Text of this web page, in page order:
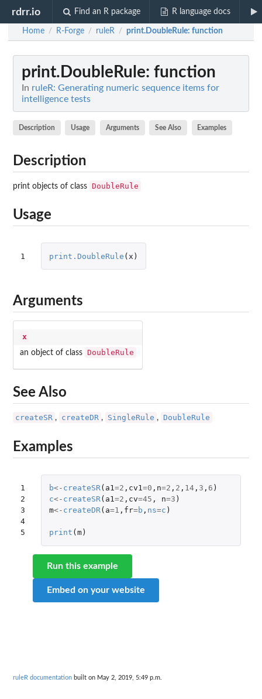
rdrr.io Find an R package R language docs
Home / R-Forge / ruleR / print.DoubleRule: function
print.DoubleRule: function
In ruleR: Generating numeric sequence items for
intelligence tests
Description Usage Arguments See Also Examples
Description
print objects of class DoubleRule
Usage
1 print.DoubleRule ( x )
Arguments
x
an object of class DoubleRule
See Also
createSR , createDR , SingleRule , DoubleRule
Examples
1
2
3
4
5
b<- createSR( a1=2 , cv1=0 , n=2 , 2 , 14, 3 , 6 )
c<- createSR( a1=2 , cv=45 , n=3 )
m<- createDR( a=1 , fr=b , ns=c )
print ( m)
Run this example
Embed on your website
ruleR documentation built on May 2, 2019, 5:49 p.m.